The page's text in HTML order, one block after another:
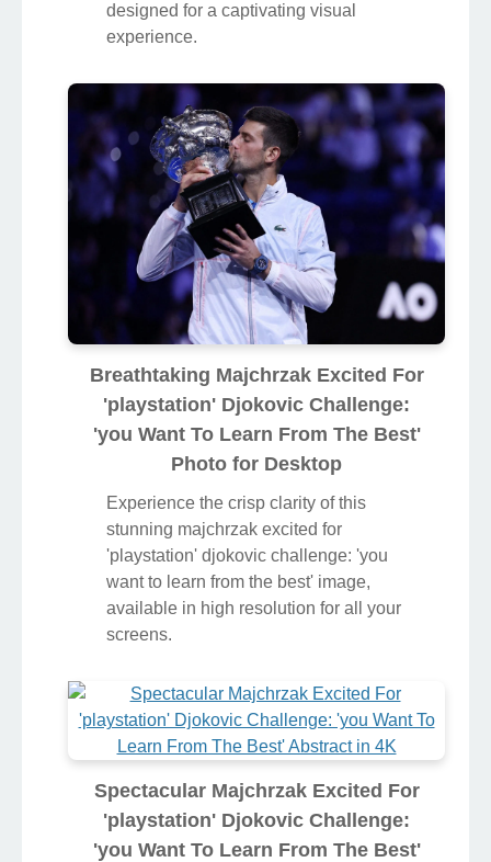
designed for a captivating visual
experience.
Breathtaking Majchrzak Excited For
'playstation' Djokovic Challenge:
'you Want To Learn From The Best'
Photo for Desktop
Experience the crisp clarity of this
stunning majchrzak excited for
'playstation' djokovic challenge: 'you
want to learn from the best' image,
available in high resolution for all your
screens.
Spectacular Majchrzak Excited For
'playstation' Djokovic Challenge:
'you Want To Learn From The Best'